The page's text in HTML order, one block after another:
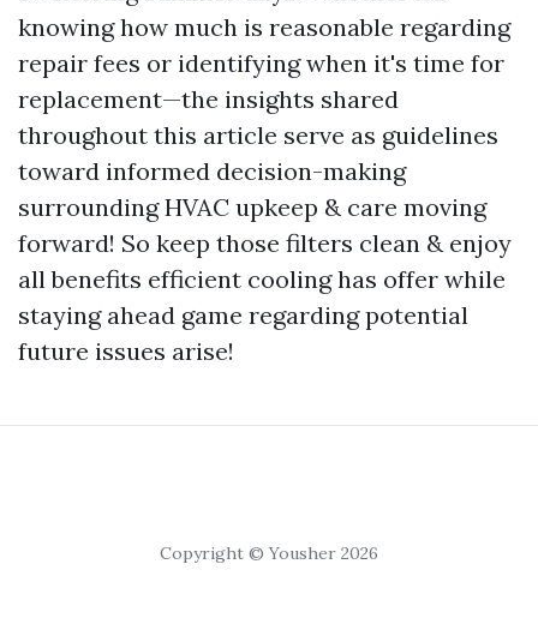
knowing how much is reasonable regarding
repair fees or identifying when it's time for
replacement—the insights shared
throughout this article serve as guidelines
toward informed decision-making
surrounding HVAC upkeep & care moving
forward! So keep those filters clean & enjoy
all benefits efficient cooling has offer while
staying ahead game regarding potential
future issues arise!
Copyright © Yousher 2026